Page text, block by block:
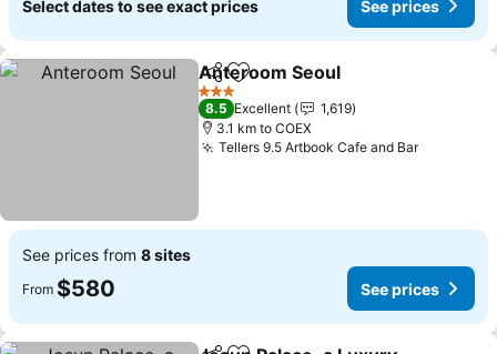
Select dates to see exact prices See prices
ShareAdd to favorites
Anteroom Seoul
3 Stars
8.5 Excellent
1,619
3.1 km to COEX
Tellers 9.5 Artbook Cafe and Bar
See prices from 8 sites
From $580 See prices